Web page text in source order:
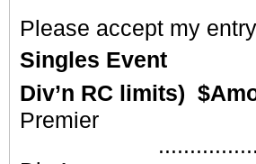
Please accept my
Singles Event
Div’n RC limits)